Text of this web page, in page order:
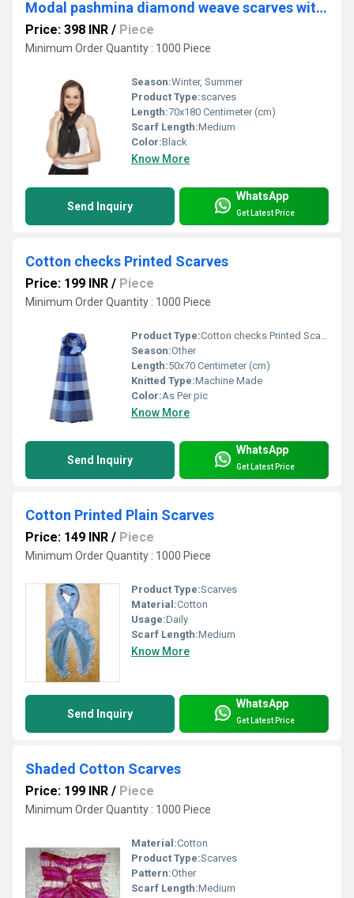
Modal pashmina diamond weave scarves with self fringes
Price: 398 INR / Piece
Minimum Order Quantity : 1000 Piece
Season:Winter, Summer
Product Type:scarves
Length:70x180 Centimeter (cm)
Scarf Length:Medium
Color:Black
Know More
Send Inquiry
WhatsApp
Get Latest Price
Cotton checks Printed Scarves
Price: 199 INR / Piece
Minimum Order Quantity : 1000 Piece
Product Type:Cotton checks Printed Scarves
Season:Other
Length:50x70 Centimeter (cm)
Knitted Type:Machine Made
Color:As Per pic
Know More
Send Inquiry
WhatsApp
Get Latest Price
Cotton Printed Plain Scarves
Price: 149 INR / Piece
Minimum Order Quantity : 1000 Piece
Product Type:Scarves
Material:Cotton
Usage:Daily
Scarf Length:Medium
Know More
Send Inquiry
WhatsApp
Get Latest Price
Shaded Cotton Scarves
Price: 199 INR / Piece
Minimum Order Quantity : 1000 Piece
Material:Cotton
Product Type:Scarves
Pattern:Other
Scarf Length:Medium